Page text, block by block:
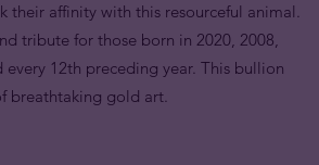
their affinity with this resourceful animal.
tribute for those born in 2020, 2008,
every 12th preceding year. This bullion
breathtaking gold art.